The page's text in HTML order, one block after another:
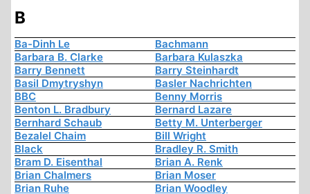
B
Ba-Dinh Le
Bachmann
Barbara B. Clarke
Barbara Kulaszka
Barry Bennett
Barry Steinhardt
Basil Dmytryshyn
Basler Nachrichten
BBC
Benny Morris
Benton L. Bradbury
Bernard Lazare
Bernhard Schaub
Betty M. Unterberger
Bezalel Chaim
Bill Wright
Black
Bradley R. Smith
Bram D. Eisenthal
Brian A. Renk
Brian Chalmers
Brian Moser
Brian Ruhe
Brian Woodley